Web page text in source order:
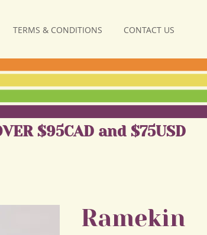
TERMS & CONDITIONS CONTACT US
Ramekin
$95CAD and $75USD